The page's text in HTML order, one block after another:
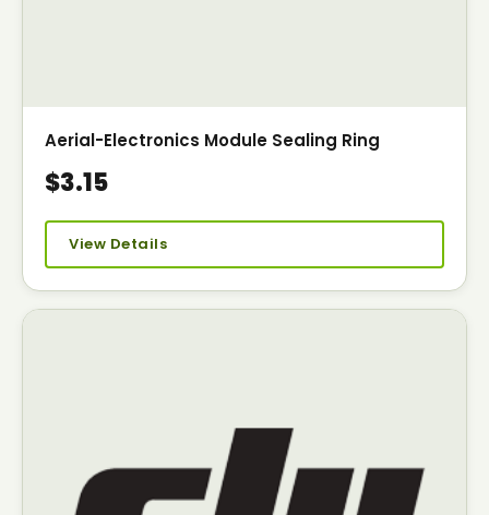
Aerial-Electronics Module Sealing Ring
$3.15
View Details